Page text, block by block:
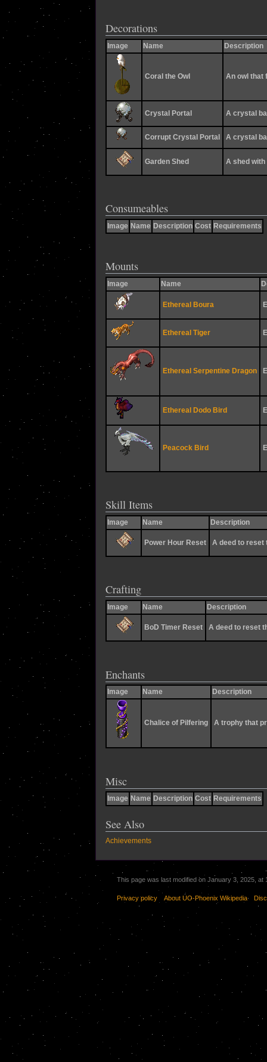
Decorations
Image Name Description
Coral the Owl An owl that
Crystal Portal A crystal
Corrupt Crystal Portal A crystal
Garden Shed A shed
Consumeables
Image Name Description Cost Requirements
Mounts
Image Name
Ethereal Boura
Ethereal Tiger
Ethereal Serpentine Dragon
Ethereal Dodo Bird
Peacock Bird
Skill Items
Image Name Description
Power Hour Reset A deed to reset
Crafting
Image Name Description
BoD Timer Reset A deed to reset
Enchants
Image Name Description
Chalice of Pilfering A trophy that
Misc
Image Name Description Cost Requirements
See Also
Achievements
This page was last modified on January 3, 2025, at
Privacy policy About UO-Phoenix Wikipedia